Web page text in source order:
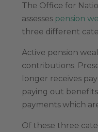
The Office for
assesses pension
three different
Active pension
contributions.
longer receives
paying out
payments which
Of these three